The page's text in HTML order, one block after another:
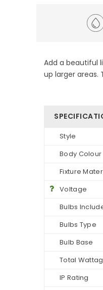
Add a beautiful
up larger
Style
Body Colour
Fixture
Voltage
Bulbs
Bulbs Type
Bulb Base
Total
IP Rating